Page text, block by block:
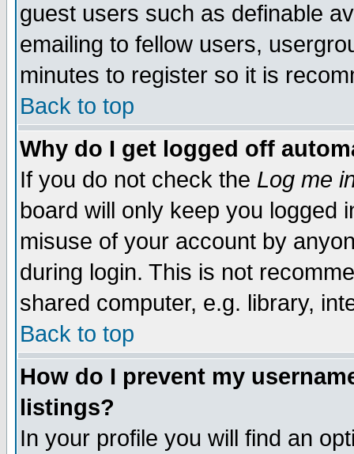
guest users such as definable
emailing to fellow users,
minutes to register so it is
Back to top
Why do I get logged off
If you do not check the Log me
board will only keep you logged
misuse of your account by
during login. This is not
shared computer, e.g. library,
Back to top
How do I prevent my
listings?
In your profile you will find an